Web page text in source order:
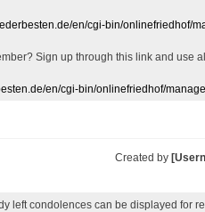
en/cgi-bin/onlinefriedhof/
? Sign up through this link and use
en/cgi-bin/onlinefriedhof/
Created by
left condolences can be displayed for